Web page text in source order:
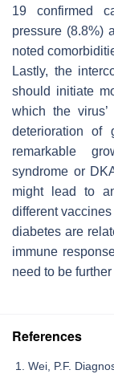
19 confirmed
pressure (8.8%)
noted
Lastly, the
should initiate
which the
deterioration of
remarkable
syndrome or
might lead to
different
diabetes are
immune
need to be
References
Wei, P.F.